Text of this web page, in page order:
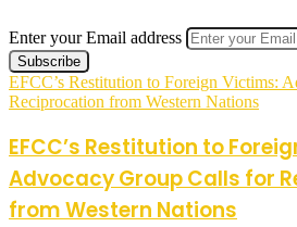
Enter your Email address
EFCC’s Restitution to Foreign Victims:
Reciprocation from Western Nations
EFCC’s Restitution to
Advocacy Group Calls for
from Western Nations